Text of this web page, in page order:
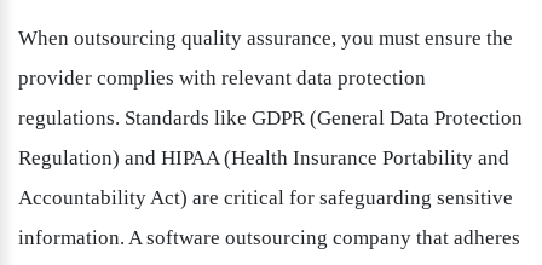
When outsourcing quality assurance, you must ensure the
provider complies with relevant data protection
regulations. Standards like GDPR (General Data Protection
Regulation) and HIPAA (Health Insurance Portability and
Accountability Act) are critical for safeguarding sensitive
information. A software outsourcing company that adheres